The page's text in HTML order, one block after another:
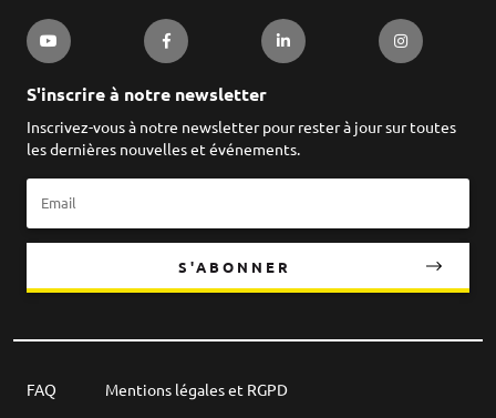
S'inscrire à notre newsletter
Inscrivez-vous à notre newsletter pour rester à jour sur toutes
les dernières nouvelles et événements.
S'ABONNER
FAQ Mentions légales et RGPD